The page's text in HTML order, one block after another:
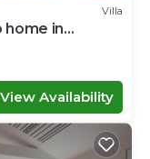
Villa
home in
View Availability